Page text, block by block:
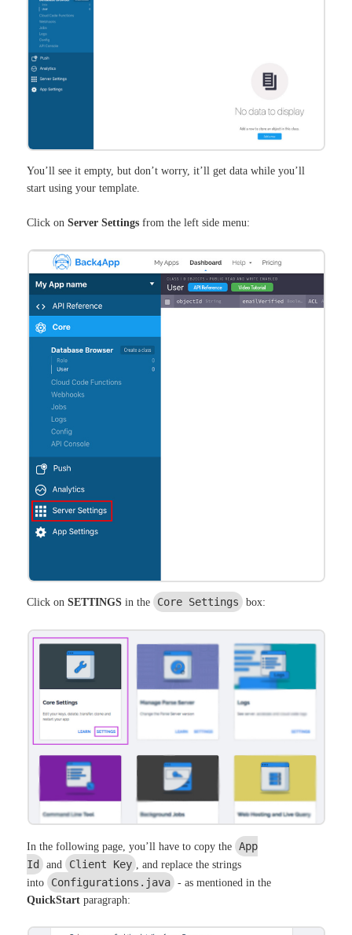
You’ll see it empty, but don’t worry, it’ll get data while you’ll
start using your template.
Click onServer Settings from the left side menu:
Click onSETTINGS in the Core Settings box:
In the following page, you’ll have to copy the App
Id
and Client Key
, and replace the strings
into Configurations.java - as mentioned in the
QuickStart paragraph: